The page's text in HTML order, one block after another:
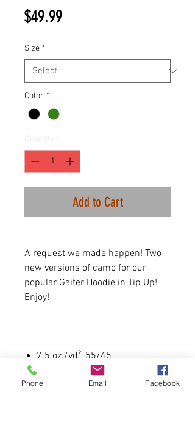
$49.99Price
Size *
Color *
Add to Cart
A request we made happen! Two
new versions of camo for our
popular Gaiter Hoodie in Tip Up!
Enjoy!
7.5 oz./yd², 55/45
cotton/polyester fleece
Coverstitched throughout
Phone Email Facebook